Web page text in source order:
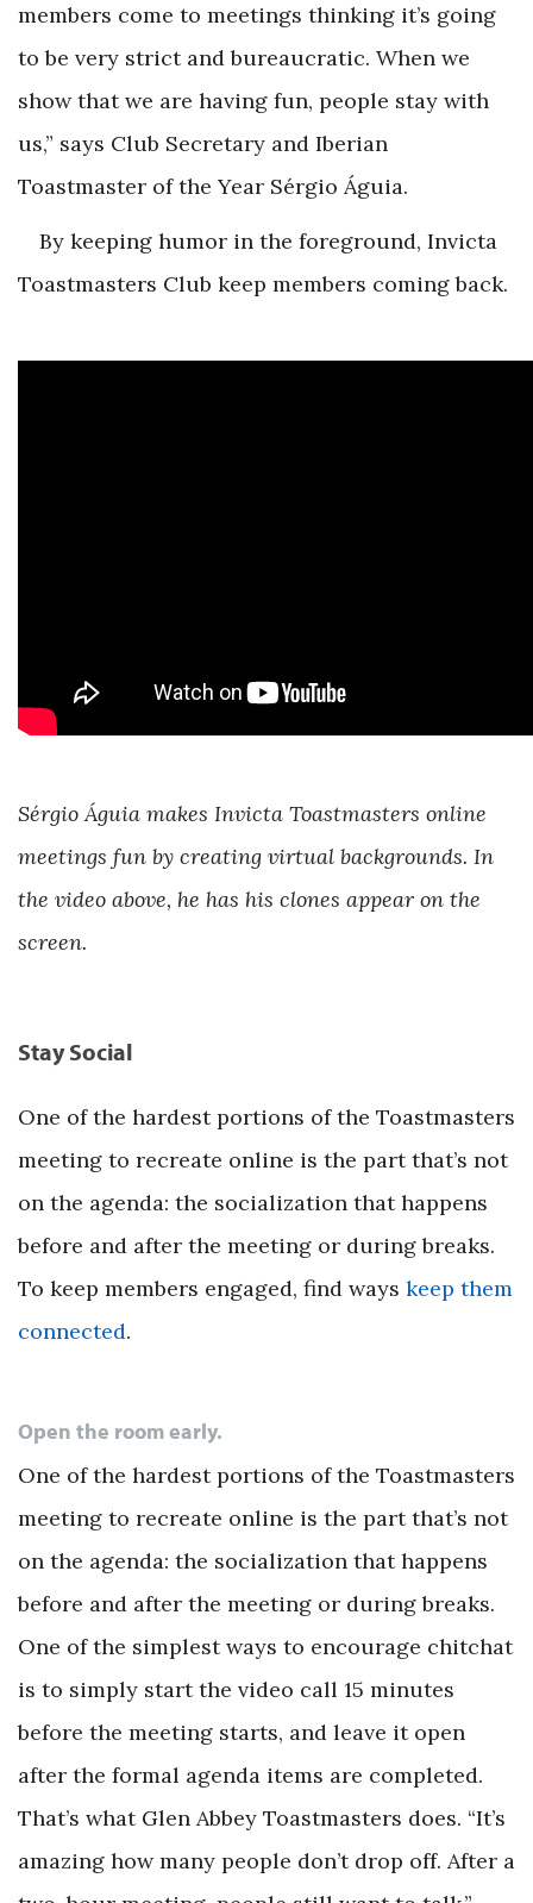
members come to meetings thinking it’s going
to be very strict and bureaucratic. When we
show that we are having fun, people stay with
us,” says Club ­Secretary and Iberian
Toastmaster of the Year Sérgio Águia.
By keeping humor in the foreground, Invicta
Toastmasters Club keep members coming back.
Sérgio Águia makes Invicta Toastmasters online
meetings fun by creating virtual backgrounds. In
the video above, he has his clones appear on the
screen.
Stay Social
One of the hardest portions of the Toastmasters
meeting to recreate online is the part that’s not
on the agenda: the socialization that happens
before and after the meeting or during breaks.
To keep members engaged, find ways keep them
connected.
Open the room early.
One of the hardest portions of the Toastmasters
meeting to recreate online is the part that’s not
on the agenda: the socialization that happens
before and after the meeting or during breaks.
One of the simplest ways to encourage chitchat
is to simply start the video call 15 minutes
before the meeting starts, and leave it open
after the formal agenda items are completed.
That’s what Glen Abbey Toastmasters does. “It’s
amazing how many people don’t drop off. After a